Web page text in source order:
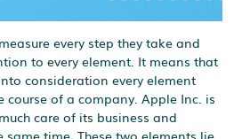
every step they take and
to every element. It means that
consideration every element
course of a company. Apple Inc. is
care of its business and
time. These two elements lie